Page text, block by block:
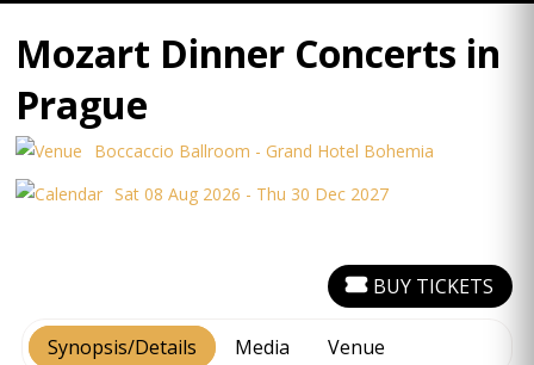
Mozart Dinner Concerts in
Prague
Boccaccio Ballroom - Grand Hotel Bohemia
Sat 08 Aug 2026 - Thu 30 Dec 2027
Synopsis/Details Media Venue
BUY TICKETS